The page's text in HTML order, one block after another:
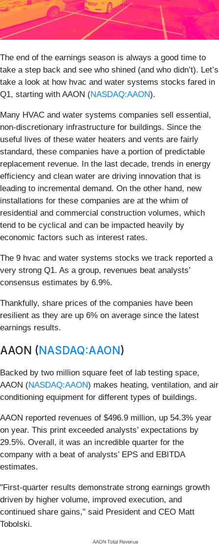
The end of the earnings season is always a good time to
take a step back and see who shined (and who didn’t). Let’s
take a look at how hvac and water systems stocks fared in
Q1, starting with AAON (NASDAQ:AAON).
Many HVAC and water systems companies sell essential,
non-discretionary infrastructure for buildings. Since the
useful lives of these water heaters and vents are fairly
standard, these companies have a portion of predictable
replacement revenue. In the last decade, trends in energy
efficiency and clean water are driving innovation that is
leading to incremental demand. On the other hand, new
installations for these companies are at the whim of
residential and commercial construction volumes, which
tend to be cyclical and can be impacted heavily by
economic factors such as interest rates.
The 9 hvac and water systems stocks we track reported a
very strong Q1. As a group, revenues beat analysts’
consensus estimates by 6.9%.
Thankfully, share prices of the companies have been
resilient as they are up 6% on average since the latest
earnings results.
AAON (NASDAQ:AAON)
Backed by two million square feet of lab testing space,
AAON (NASDAQ:AAON) makes heating, ventilation, and air
conditioning equipment for different types of buildings.
AAON reported revenues of $496.9 million, up 54.3% year
on year. This print exceeded analysts’ expectations by
29.5%. Overall, it was an incredible quarter for the
company with a beat of analysts’ EPS and EBITDA
estimates.
"First‑quarter results demonstrate strong earnings growth
driven by higher volume, improved execution, and
continued share gains," said President and CEO Matt
Tobolski.